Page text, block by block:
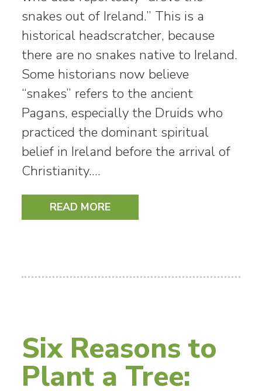
snakes out of Ireland.” This is a
historical headscratcher, because
there are no snakes native to Ireland.
Some historians now believe
“snakes” refers to the ancient
Pagans, especially the Druids who
practiced the dominant spiritual
belief in Ireland before the arrival of
Christianity.…
READ MORE
Six Reasons to
Plant a Tree: